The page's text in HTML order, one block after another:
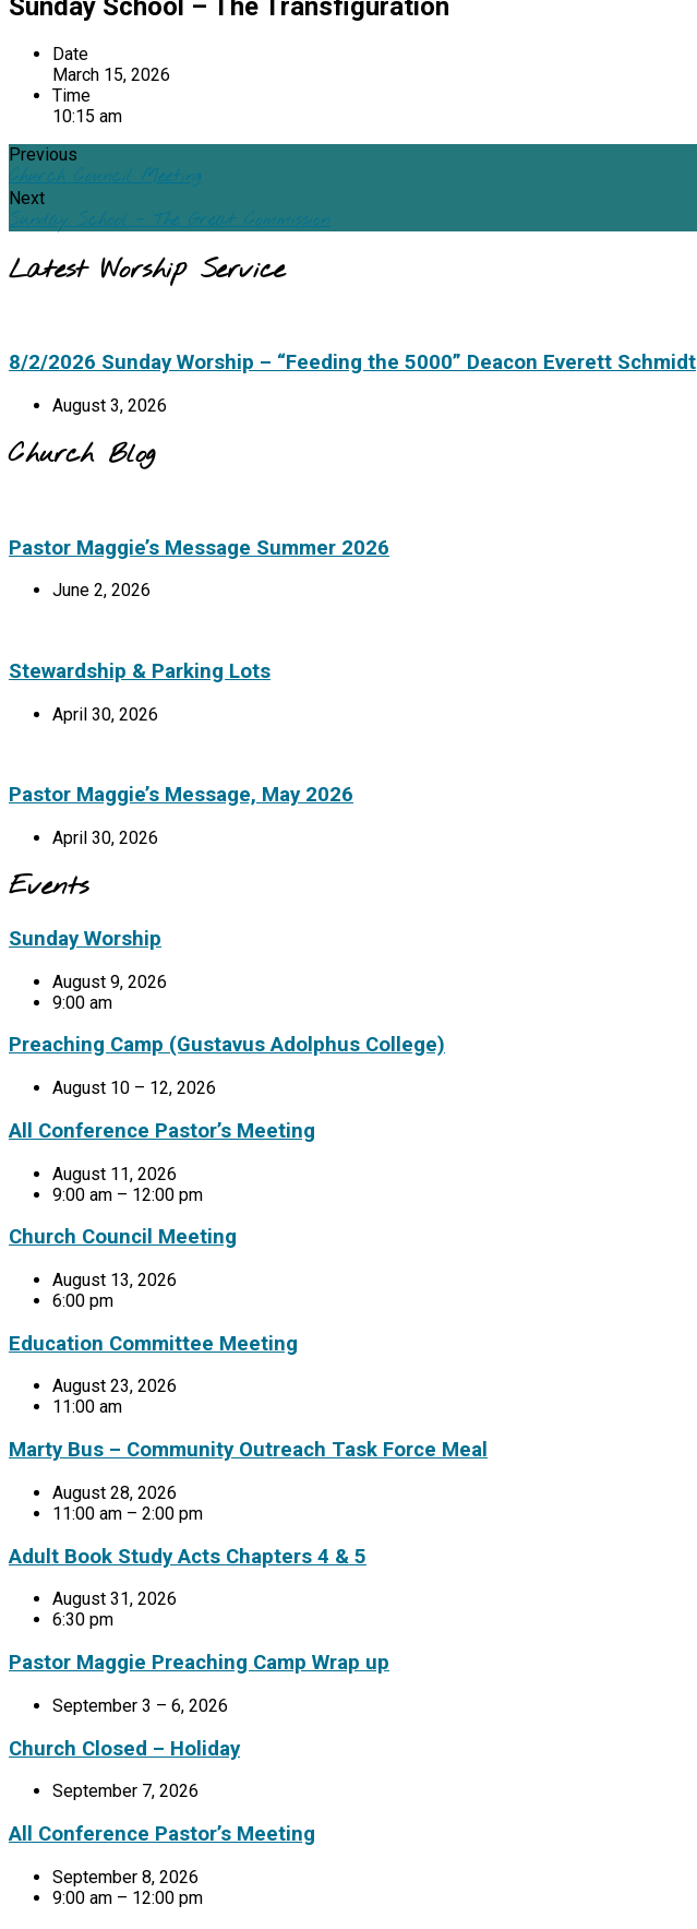
Sunday School – The Transfiguration
Date
March 15, 2026
Time
10:15 am
Previous
Church Council Meeting
Next
Sunday School - The Great Commission
Latest Worship Service
8/2/2026 Sunday Worship – “Feeding the 5000” Deacon Everett Schmidt
August 3, 2026
Church Blog
Pastor Maggie’s Message Summer 2026
June 2, 2026
Stewardship & Parking Lots
April 30, 2026
Pastor Maggie’s Message, May 2026
April 30, 2026
Events
Sunday Worship
August 9, 2026
9:00 am
Preaching Camp (Gustavus Adolphus College)
August 10 – 12, 2026
All Conference Pastor’s Meeting
August 11, 2026
9:00 am – 12:00 pm
Church Council Meeting
August 13, 2026
6:00 pm
Education Committee Meeting
August 23, 2026
11:00 am
Marty Bus – Community Outreach Task Force Meal
August 28, 2026
11:00 am – 2:00 pm
Adult Book Study Acts Chapters 4 & 5
August 31, 2026
6:30 pm
Pastor Maggie Preaching Camp Wrap up
September 3 – 6, 2026
Church Closed – Holiday
September 7, 2026
All Conference Pastor’s Meeting
September 8, 2026
9:00 am – 12:00 pm